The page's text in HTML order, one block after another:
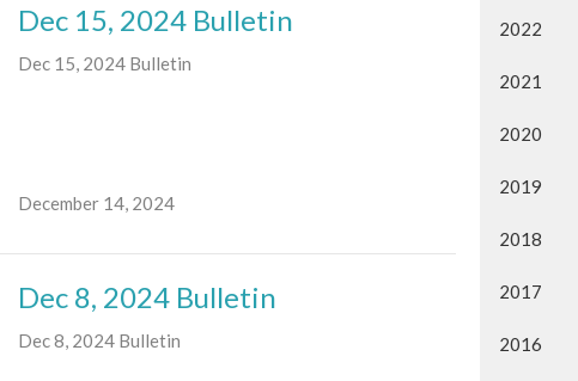
Dec 15, 2024 Bulletin
Dec 15, 2024 Bulletin
December 14, 2024
Dec 8, 2024 Bulletin
Dec 8, 2024 Bulletin
2022
2021
2020
2019
2018
2017
2016